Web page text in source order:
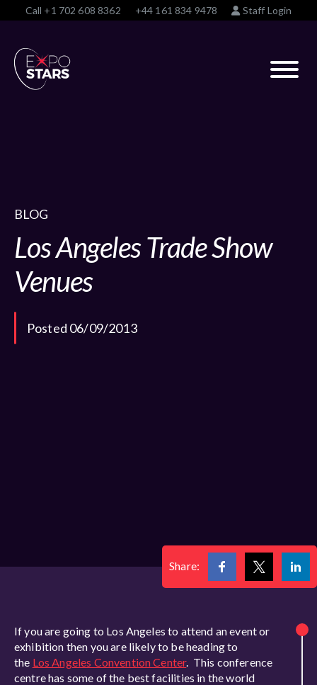
Call +1 702 608 8362 +44 161 834 9478 Staff Login
BLOG
Los Angeles Trade Show
Venues
Posted 06/09/2013
Share:
If you are going to Los Angeles to attend an event or
exhibition then you are likely to be heading to
the Los Angeles Convention Center. This conference
centre has some of the best facilities in the world